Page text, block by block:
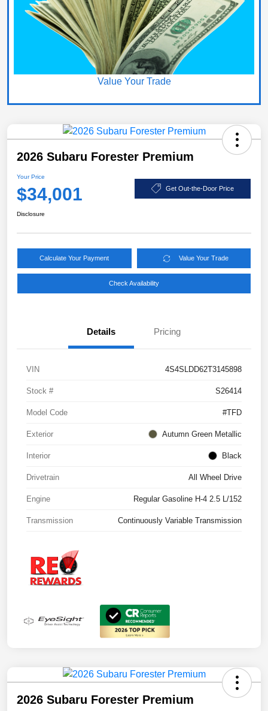
Value Your Trade
2026 Subaru Forester Premium
Your Price
$34,001 Get Out-the-Door Price
Disclosure
Calculate Your Payment Value Your Trade
Check Availability
Details Pricing
VIN 4S4SLDD62T3145898
Stock # S26414
Model Code #TFD
Exterior Autumn Green Metallic
Interior Black
Drivetrain All Wheel Drive
Engine Regular Gasoline H-4 2.5 L/152
Transmission Continuously Variable Transmission
2026 Subaru Forester Premium